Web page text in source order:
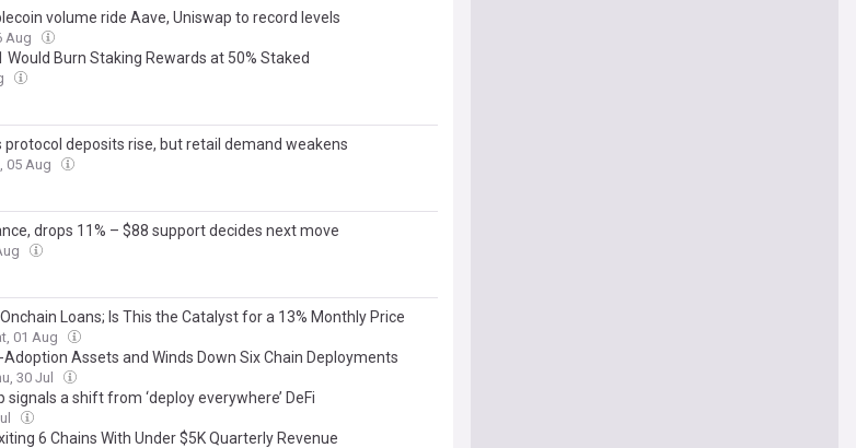
volume ride Aave, Uniswap to record levels
Aug
Would Burn Staking Rewards at 50% Staked
protocol deposits rise, but retail demand weakens
05 Aug
drops 11% – $88 support decides next move
Loans; Is This the Catalyst for a 13% Monthly Price
01 Aug
Assets and Winds Down Six Chain Deployments
30 Jul
signals a shift from ‘deploy everywhere’ DeFi
6 Chains With Under $5K Quarterly Revenue